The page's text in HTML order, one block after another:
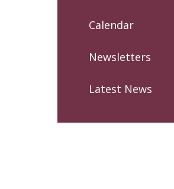
Calendar
Newsletters
Latest News